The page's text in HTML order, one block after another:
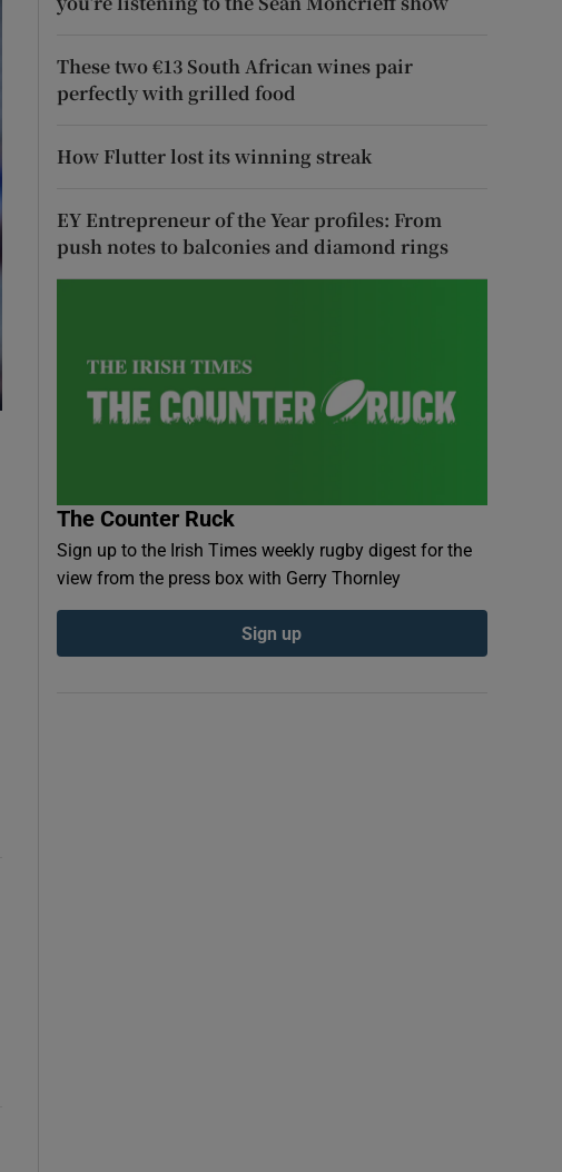
These two €13 South African wines pair
perfectly with grilled food
How Flutter lost its winning streak
EY Entrepreneur of the Year profiles: From
push notes to balconies and diamond rings
The Counter Ruck
Sign up to the Irish Times weekly rugby digest for the
view from the press box with Gerry Thornley
Sign up